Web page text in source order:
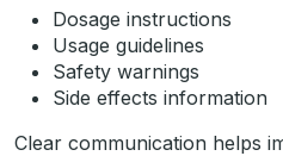
Dosage instructions
Usage guidelines
Safety warnings
Side effects information
Clear communication helps